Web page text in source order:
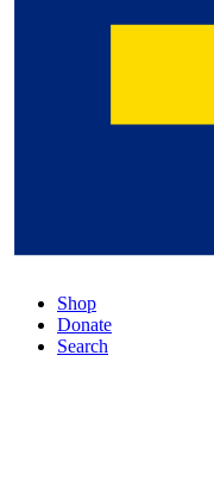
Shop
Donate
Search